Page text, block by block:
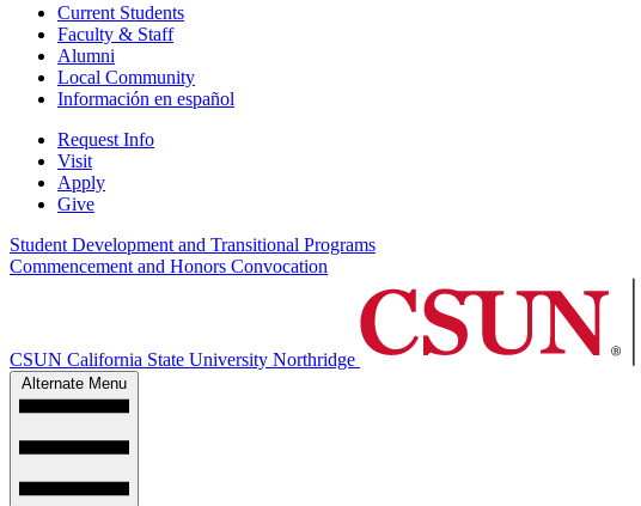
Current Students
Faculty & Staff
Alumni
Local Community
Información en español
Request Info
Visit
Apply
Give
Student Development and Transitional Programs
Commencement and Honors Convocation
CSUN California State University Northridge
Alternate Menu